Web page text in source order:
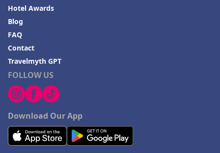
FOLLOW US
Download Our App
Hotel Awards
Blog
FAQ
Contact
Travelmyth GPT